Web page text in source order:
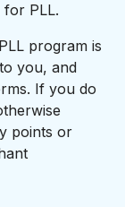
for PLL.
program is
you, and
If you do
points or